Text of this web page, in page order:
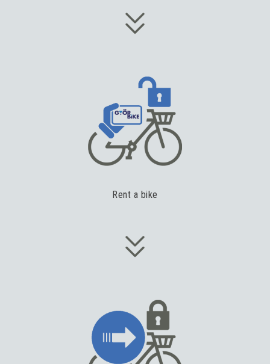
Rent a bike